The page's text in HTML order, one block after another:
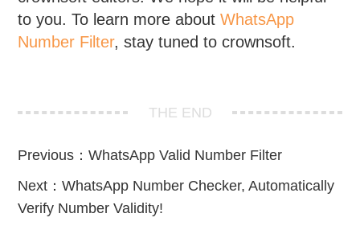
to you. To learn more aboutWhatsApp
Number Filter, stay tuned to crownsoft.
THE END
Previous：WhatsApp Valid Number Filter
Next：WhatsApp Number Checker, Automatically
Verify Number Validity!